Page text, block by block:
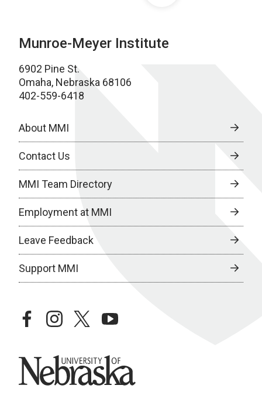
Munroe-Meyer Institute
6902 Pine St.
Omaha, Nebraska 68106
402-559-6418
About MMI
Contact Us
MMI Team Directory
Employment at MMI
Leave Feedback
Support MMI
facebookinstagramtwitteryoutube
University of Nebraska